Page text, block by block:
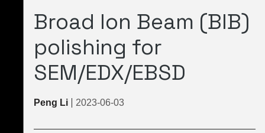
Broad Ion Beam (BIB)
polishing for
SEM/EDX/EBSD
Peng Li 2023-06-03